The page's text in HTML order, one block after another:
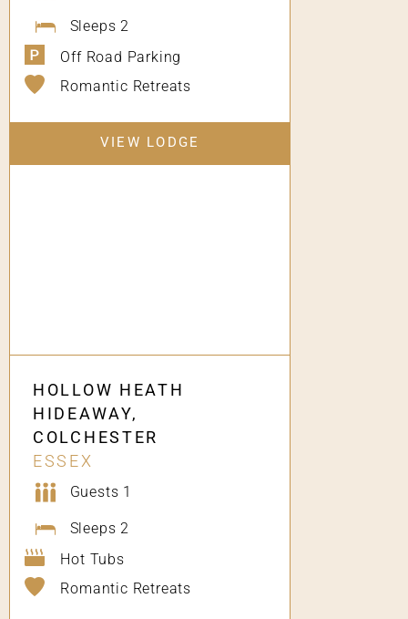
Sleeps 2
Off Road Parking
Romantic Retreats
VIEW LODGE
HOLLOW HEATH
HIDEAWAY,
COLCHESTER
ESSEX
Guests 1
Sleeps 2
Hot Tubs
Romantic Retreats